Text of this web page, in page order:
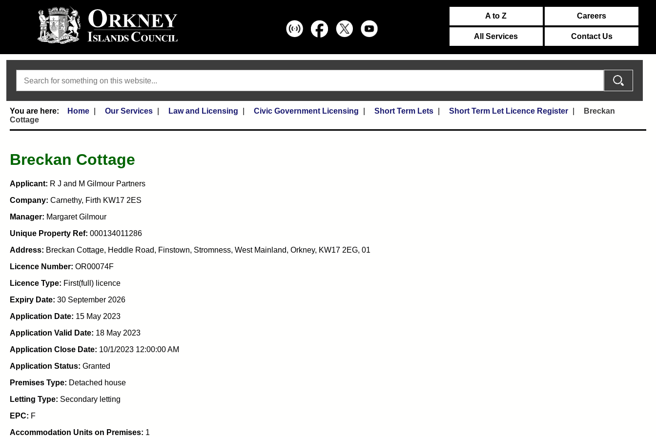
A to Z Careers
All Services Contact Us
Home Our Services Law and Licensing Civic Government Licensing Short Term Lets Short Term Let Licence Register
Breckan
Cottage
Breckan Cottage
Applicant: R J and M Gilmour Partners
Company: Carnethy, Firth KW17 2ES
Manager: Margaret Gilmour
Unique Property Ref: 000134011286
Address: Breckan Cottage, Heddle Road, Finstown, Stromness, West Mainland, Orkney, KW17 2EG, 01
Licence Number: OR00074F
Licence Type: First(full) licence
Expiry Date: 30 September 2026
Application Date: 15 May 2023
Application Valid Date: 18 May 2023
Application Close Date: 10/1/2023 12:00:00 AM
Application Status: Granted
Premises Type: Detached house
Letting Type: Secondary letting
EPC: F
Accommodation Units on Premises: 1